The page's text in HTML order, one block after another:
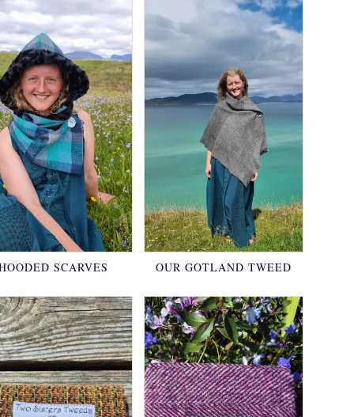
SCARVES OUR GOTLAND TWEED